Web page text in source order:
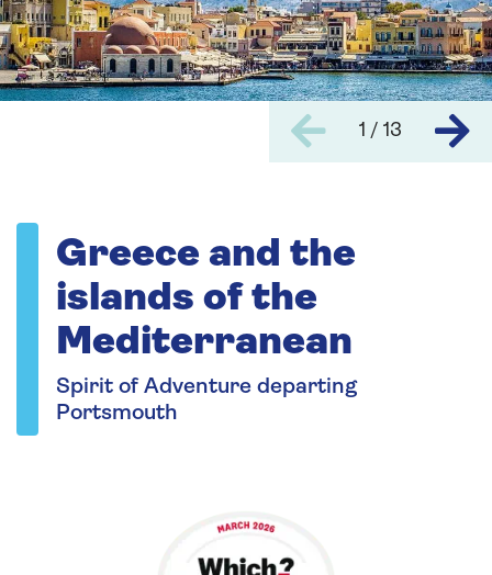
1 / 13
Greece and the
islands of the
Mediterranean
Spirit of Adventure departing
Portsmouth